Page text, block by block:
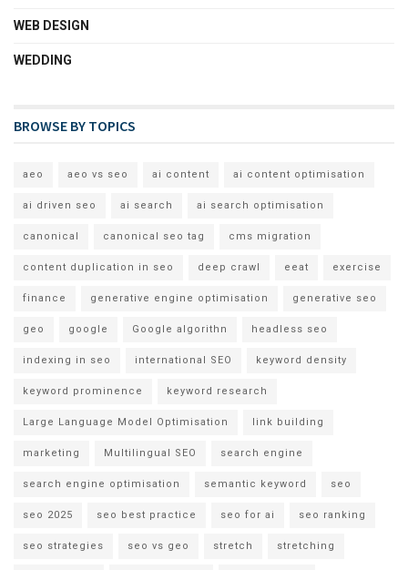
WEB DESIGN
WEDDING
BROWSE BY TOPICS
aeo aeo vs seo ai content ai content optimisation
ai driven seo ai search ai search optimisation
canonical canonical seo tag cms migration
content duplication in seo deep crawl eeat exercise
finance generative engine optimisation generative seo
geo google Google algorithn headless seo
indexing in seo international SEO keyword density
keyword prominence keyword research
Large Language Model Optimisation link building
marketing Multilingual SEO search engine
search engine optimisation semantic keyword seo
seo 2025 seo best practice seo for ai seo ranking
seo strategies seo vs geo stretch stretching